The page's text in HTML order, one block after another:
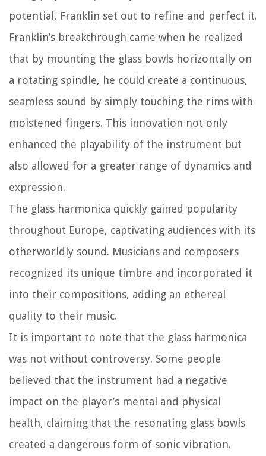
potential, Franklin set out to refine and perfect it.
Franklin’s breakthrough came when he realized
that by mounting the glass bowls horizontally on
a rotating spindle, he could create a continuous,
seamless sound by simply touching the rims with
moistened fingers. This innovation not only
enhanced the playability of the instrument but
also allowed for a greater range of dynamics and
expression.
The glass harmonica quickly gained popularity
throughout Europe, captivating audiences with its
otherworldly sound. Musicians and composers
recognized its unique timbre and incorporated it
into their compositions, adding an ethereal
quality to their music.
It is important to note that the glass harmonica
was not without controversy. Some people
believed that the instrument had a negative
impact on the player’s mental and physical
health, claiming that the resonating glass bowls
created a dangerous form of sonic vibration.